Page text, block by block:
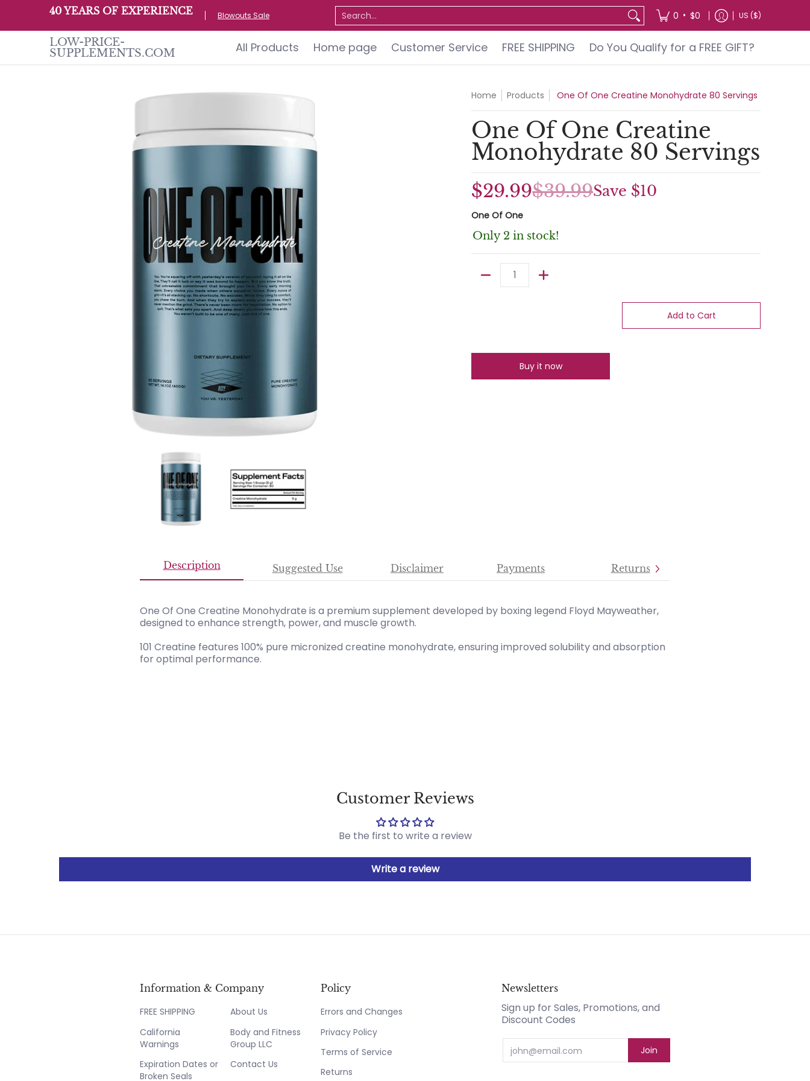
Skip to Main Content
All Products Home page FREE SHIPPING Do You Qualify for a FREE GIFT?
40 YEARS OF EXPERIENCE Blowouts Sale Search... 0 • $0 US ($)
LOW-PRICE-
SUPPLEMENTS.COM
All Products Home page Customer Service FREE SHIPPING Do You Qualify for a FREE GIFT?
Skip to Main Content
One Of One Creatine Monohydrate 80 Servings media thumbnails
Home Products One Of One Creatine Monohydrate 80 Servings
One Of One Creatine
Monohydrate 80 Servings
$29.99$39.99Save $10
One Of One
Only 2 in stock!
Add to Cart
Buy it now
Description Suggested Use Disclaimer Payments Returns
One Of One Creatine Monohydrate is a premium supplement developed by boxing legend Floyd Mayweather,
designed to enhance strength, power, and muscle growth.
101 Creatine features 100% pure micronized creatine monohydrate, ensuring improved solubility and absorption
for optimal performance.
Customer Reviews
Be the first to write a review
Write a review
Information & Company
FREE SHIPPING
California
Warnings
Expiration Dates or
Broken Seals
About Us
Body and Fitness
Group LLC
Contact Us
Policy
Errors and Changes
Privacy Policy
Terms of Service
Returns
Newsletters
Sign up for Sales, Promotions, and
Discount Codes
Email Join